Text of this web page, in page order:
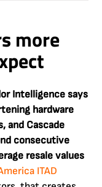
more
Intelligence says
hardware
and Cascade
consecutive
resale values
ITAD